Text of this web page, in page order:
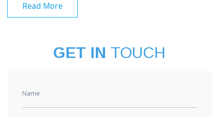
Read More
GET IN TOUCH
Name